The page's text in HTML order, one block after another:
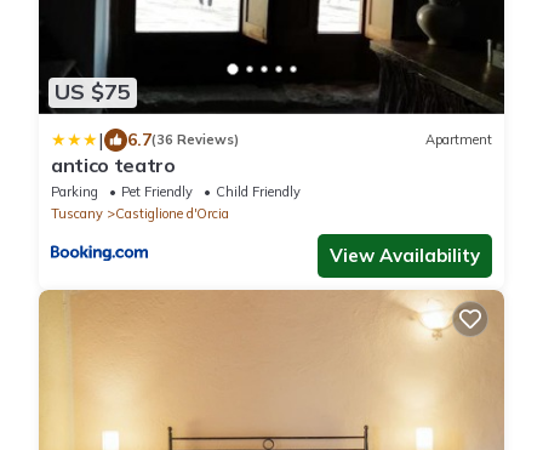
US $75
| 6.7(36 Reviews) Apartment
antico teatro
Parking Pet Friendly
Child Friendly
Tuscany
Castiglione d'Orcia
View Availability